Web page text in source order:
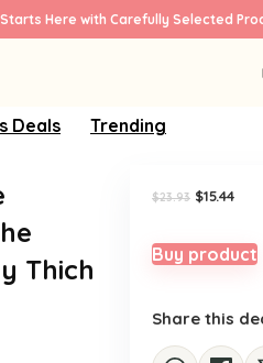
Here with Carefully Selected
Deals Trending
Thich
$23.93 Original
$23.93.
$15.44
Buy product
Share this